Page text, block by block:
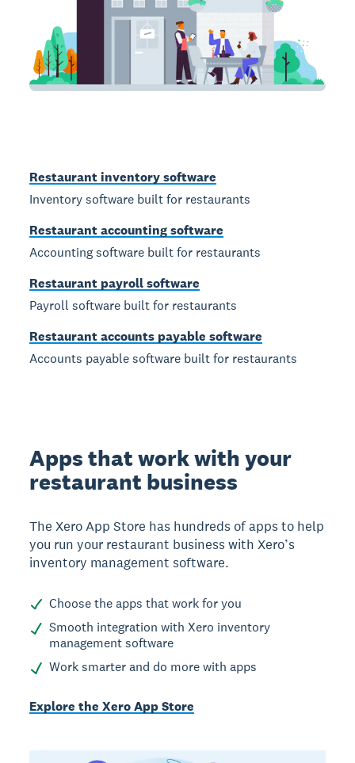
Restaurant inventory software
Inventory software built for restaurants
Restaurant accounting software
Accounting software built for restaurants
Restaurant payroll software
Payroll software built for restaurants
Restaurant accounts payable software
Accounts payable software built for restaurants
Apps that work with your
restaurant business
The Xero App Store has hundreds of apps to help
you run your restaurant business with Xero’s
inventory management software.
Choose the apps that work for you
Smooth integration with Xero inventory
management software
Work smarter and do more with apps
Explore the Xero App Store